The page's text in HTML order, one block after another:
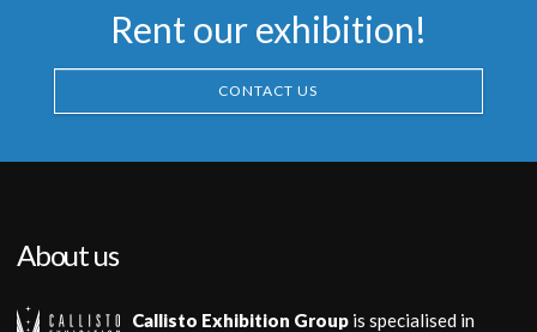
Rent our exhibition!
CONTACT US
About us
Callisto Exhibition Group is specialised in